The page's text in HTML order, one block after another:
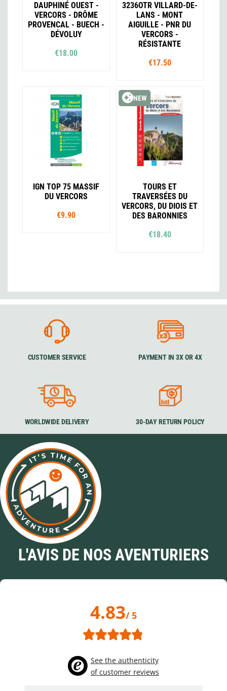
DAUPHINÉ OUEST -
VERCORS - DRÔME
PROVENCAL - BUECH -
DÉVOLUY
€18.00
3236OTR VILLARD-DE-
LANS - MONT
AIGUILLE - PNR DU
VERCORS -
RÉSISTANTE
€17.50
IGN TOP 75 MASSIF
DU VERCORS
€9.90
NEW
TOURS ET
TRAVERSÉES DU
VERCORS, DU DIOIS ET
DES BARONNIES
€18.40
CUSTOMER SERVICE PAYMENT IN 3X OR 4X
WORLDWIDE DELIVERY 30-DAY RETURN POLICY
L'AVIS DE NOS AVENTURIERS
4.83/ 5
See the authenticity
of customer reviews